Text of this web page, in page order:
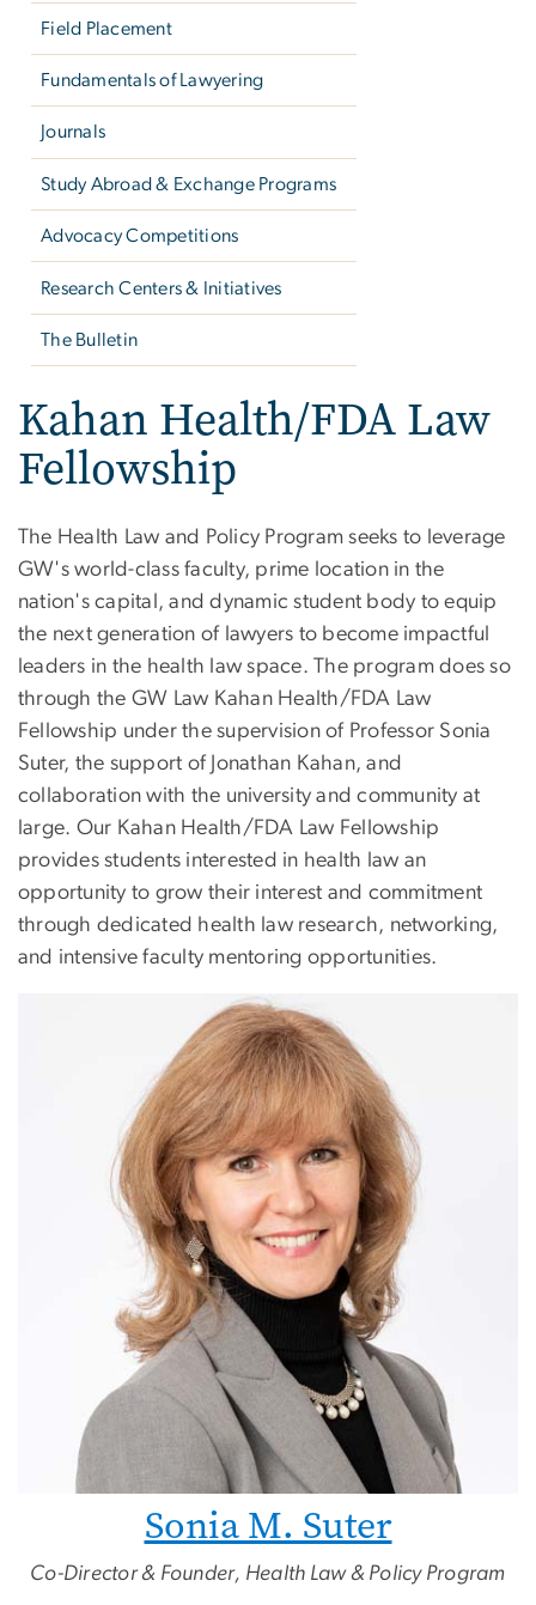
Field Placement
Fundamentals of Lawyering
Journals
Study Abroad & Exchange Programs
Advocacy Competitions
Research Centers & Initiatives
The Bulletin
Kahan Health/FDA Law
Fellowship
The Health Law and Policy Program seeks to leverage
GW's world-class faculty, prime location in the
nation's capital, and dynamic student body to equip
the next generation of lawyers to become impactful
leaders in the health law space. The program does so
through the GW Law Kahan Health/FDA Law
Fellowship under the supervision of Professor Sonia
Suter, the support of Jonathan Kahan, and
collaboration with the university and community at
large. Our Kahan Health/FDA Law Fellowship
provides students interested in health law an
opportunity to grow their interest and commitment
through dedicated health law research, networking,
and intensive faculty mentoring opportunities.
Sonia M. Suter
Co-Director & Founder, Health Law & Policy Program